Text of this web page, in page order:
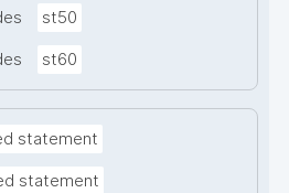
st50
st60
statement
statement